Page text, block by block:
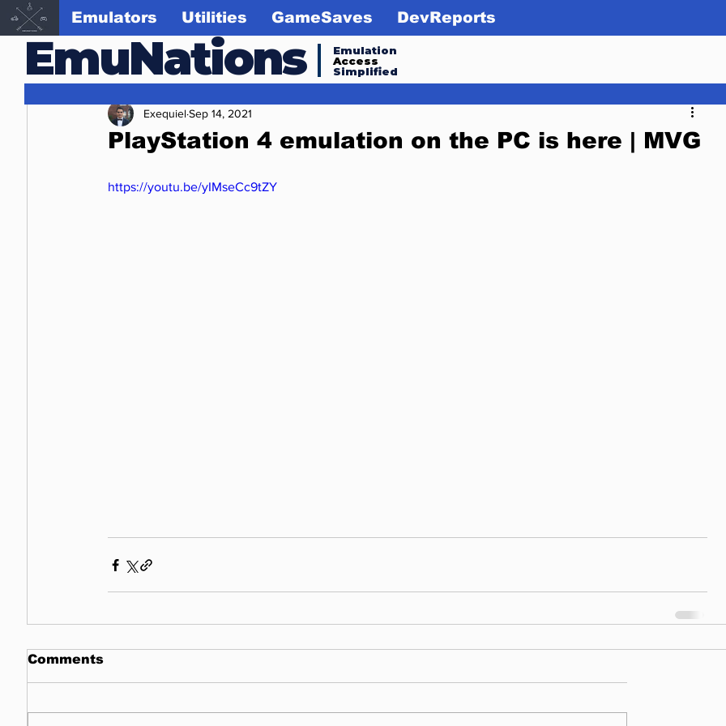
EmuNations
Emulation
Access
Simplified
Emulators Utilities GameSaves DevReports
PlayStation 4 emulation on the PC is here | MVG
ExequielSep 14, 2021
https://youtu.be/yIMseCc9tZY
Comments